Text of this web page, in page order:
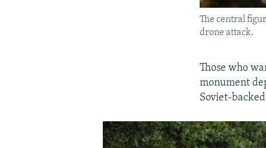
The central
drone attack.
Those who
monument
Soviet-